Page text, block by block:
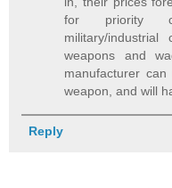
for priority
military/
weapons and
manufacturer
weapon, and will
Reply